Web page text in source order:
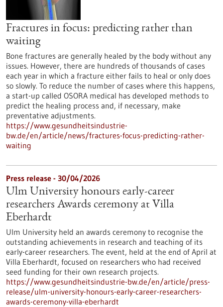
Fractures in focus: predicting rather than
waiting
Bone fractures are generally healed by the body without any
issues. However, there are hundreds of thousands of cases
each year in which a fracture either fails to heal or only does
so slowly. To reduce the number of cases where this happens,
a start-up called OSORA medical has developed methods to
predict the healing process and, if necessary, make
preventative adjustments.
https://www.gesundheitsindustrie-
bw.de/en/article/news/fractures-focus-predicting-rather-
waiting
Press release - 30/04/2026
Ulm University honours early-career
researchers Awards ceremony at Villa
Eberhardt
Ulm University held an awards ceremony to recognise the
outstanding achievements in research and teaching of its
early-career researchers. The event, held at the end of April at
Villa Eberhardt, focused on researchers who had received
seed funding for their own research projects.
https://www.gesundheitsindustrie-bw.de/en/article/press-
release/ulm-university-honours-early-career-researchers-
awards-ceremony-villa-eberhardt